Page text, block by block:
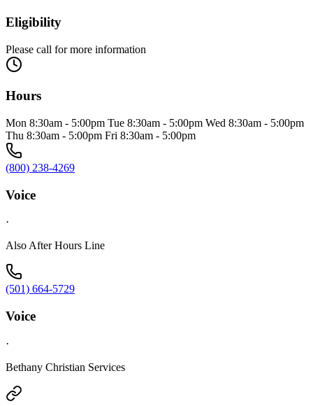
Eligibility
Please call for more information
Hours
Mon 8:30am - 5:00pm Tue 8:30am - 5:00pm Wed 8:30am - 5:00pm
Thu 8:30am - 5:00pm Fri 8:30am - 5:00pm
(800) 238-4269
Voice
·
Also After Hours Line
(501) 664-5729
Voice
·
Bethany Christian Services